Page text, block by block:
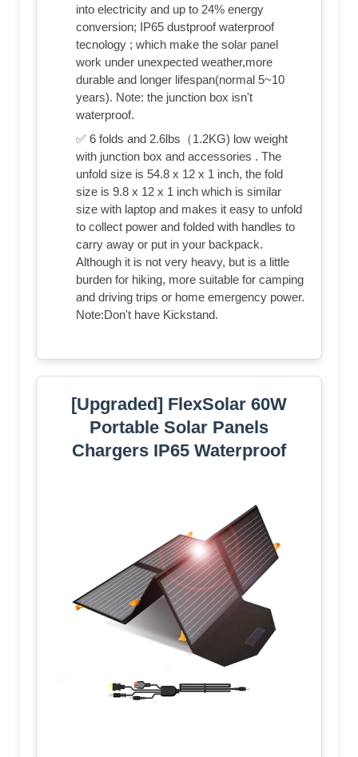
into electricity and up to 24% energy
conversion; IP65 dustproof waterproof
tecnology ; which make the solar panel
work under unexpected weather,more
durable and longer lifespan(normal 5~10
years). Note: the junction box isn't
waterproof.
✅ 6 folds and 2.6lbs（1.2KG) low weight
with junction box and accessories . The
unfold size is 54.8 x 12 x 1 inch, the fold
size is 9.8 x 12 x 1 inch which is similar
size with laptop and makes it easy to unfold
to collect power and folded with handles to
carry away or put in your backpack.
Although it is not very heavy, but is a little
burden for hiking, more suitable for camping
and driving trips or home emergency power.
Note:Don't have Kickstand.
[Upgraded] FlexSolar 60W
Portable Solar Panels
Chargers IP65 Waterproof